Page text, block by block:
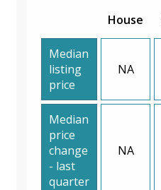
House
Median
listing
price
NA
Median
price
change
- last
quarter
NA